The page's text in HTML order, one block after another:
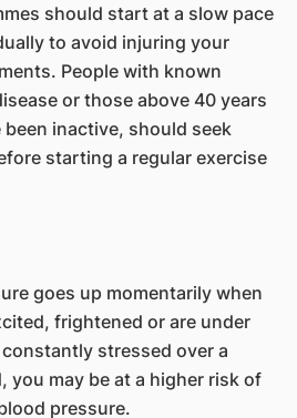
should start at a slow pace
to avoid injuring your
People with known
or those above 40 years
inactive, should seek
starting a regular exercise
goes up momentarily when
frightened or are under
stressed over a
you may be at a higher risk of
pressure.